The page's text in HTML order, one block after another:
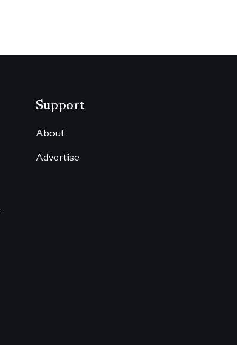
Support
About
Advertise